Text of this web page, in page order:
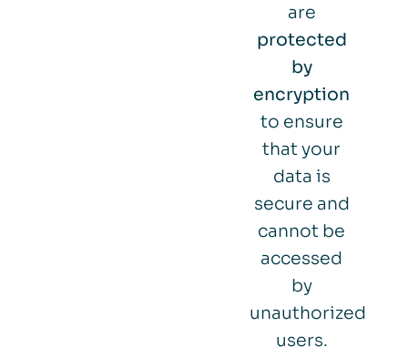
are
protected
by
encryption
to ensure
that your
data is
secure and
cannot be
accessed
by
unauthorized
users.